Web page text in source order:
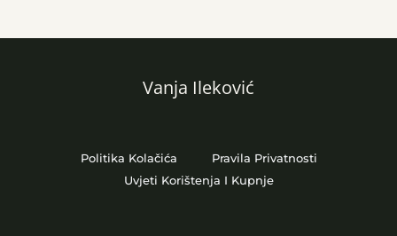
Vanja Ileković
Politika Kolačića
Pravila Privatnosti
Uvjeti Korištenja I Kupnje